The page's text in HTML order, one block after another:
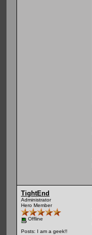
TightEnd
Administrator
Hero Member
Offline
Posts: I am a geek!!